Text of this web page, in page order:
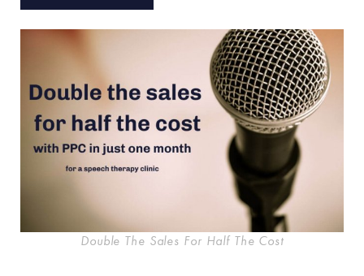
Double The Sales For Half The Cost